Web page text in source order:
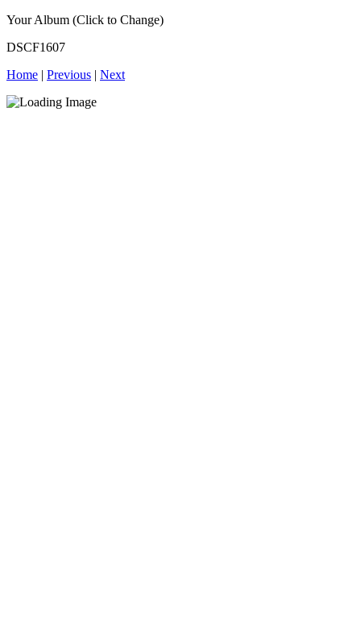
Your Album (Click to Change)
DSCF1607
Home | Previous | Next